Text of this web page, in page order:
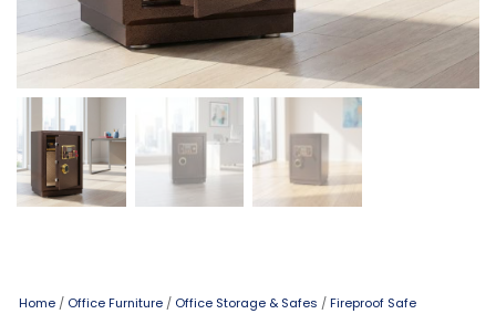
Home / Office Furniture / Office Storage & Safes /Fireproof Safe